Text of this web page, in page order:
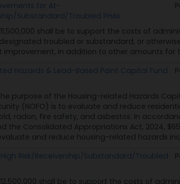
for At-
Substandard/Troubled PHAs
shall be to support the costs of
troubled or substandard, or
improvement, in addition to other amounts
Hazards & Lead-Based Paint Capital Fund
purpose of the Housing-related Hazards
(NOFO) is to evaluate and reduce
radon, fire safety, and asbestos. In
the Consolidated Appropriations Act, 2024,
and reduce housing-related hazards
Risk/Receivership/Substandard/Troubled
shall be to support the costs of